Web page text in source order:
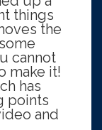
things
the
cannot
make it!
has
points
and